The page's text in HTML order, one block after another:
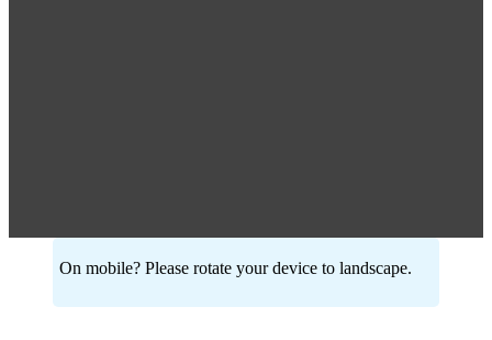
On mobile? Please rotate your device to landscape.